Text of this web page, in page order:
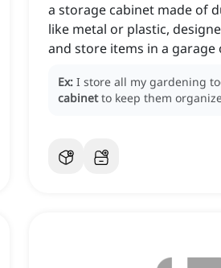
a storage cabinet made of
like metal or plastic,
and store items in a
Ex: I store all my gardening
cabinet to keep them